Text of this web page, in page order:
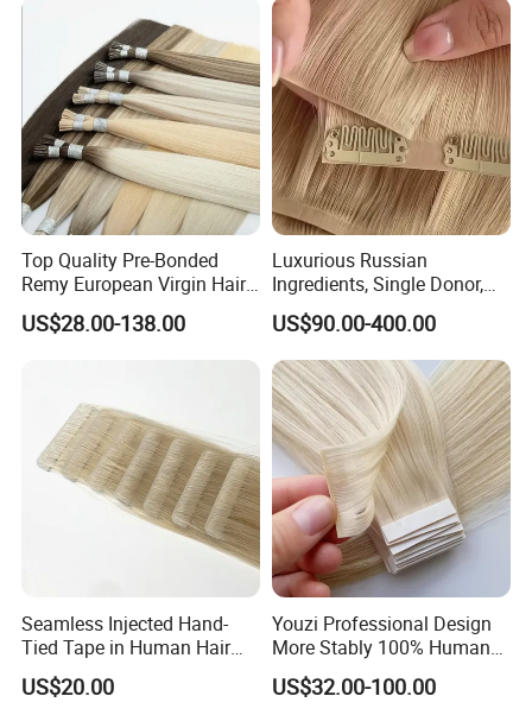
Russian Virgin Hair Remy
Top Quality Pre-Bonded
Remy European Virgin Hair
Human Keratin Ponytail
Stick/I-Tip Human Hair
US$28.00-138.00
Luxurious Russian
Ingredients, Single Donor,
Keratin Layer Alignment.
Invisible Clip in Hiar
Extensions. Virgin Human
Hiar, Human Hair Extension
US$90.00-400.00
Seamless Injected Hand-
Tied Tape in Human Hair
Extension Colored Invisible
Hand Tied Tape Hair
US$20.00
Youzi Professional Design
More Stably 100% Human
Remy Hair Easy and Fast to
Wear Genius Tape in Hair
US$32.00-100.00